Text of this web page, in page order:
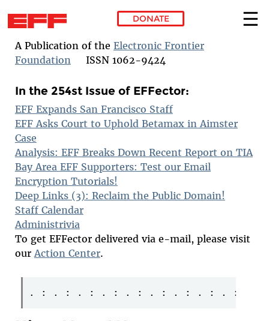
Skip to main content
DONATE
A Publication of the Electronic Frontier
FoundationISSN 1062-9424
In the 254st Issue of EFFector:
EFF Expands San Francisco Staff
EFF Asks Court to Uphold Betamax in Aimster
Case
Analysis: EFF Breaks Down Recent Report on TIA
Bay Area EFF Supporters: Test our Email
Encryption Tutorials!
Deep Links (3): Reclaim the Public Domain!
Staff Calendar
Administrivia
To get EFFector delivered via e-mail, please visit
ourAction Center.